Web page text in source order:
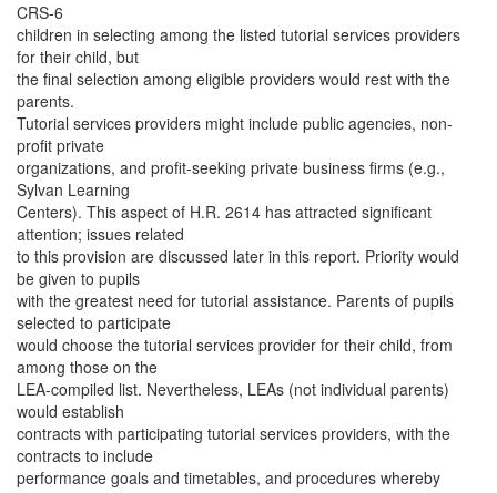
CRS-6
children in selecting among the listed tutorial services providers
for their child, but
the final selection among eligible providers would rest with the
parents.
Tutorial services providers might include public agencies, non-
profit private
organizations, and profit-seeking private business firms (e.g.,
Sylvan Learning
Centers). This aspect of H.R. 2614 has attracted significant
attention; issues related
to this provision are discussed later in this report. Priority would
be given to pupils
with the greatest need for tutorial assistance. Parents of pupils
selected to participate
would choose the tutorial services provider for their child, from
among those on the
LEA-compiled list. Nevertheless, LEAs (not individual parents)
would establish
contracts with participating tutorial services providers, with the
contracts to include
performance goals and timetables, and procedures whereby